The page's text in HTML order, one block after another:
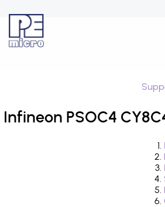
Infineon PSOC4